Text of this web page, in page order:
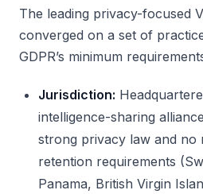
The leading privacy-focused
converged on a set of
GDPR’s minimum
Jurisdiction:
intelligence-sharing
strong privacy law and no
retention requirements
Panama, British Virgin